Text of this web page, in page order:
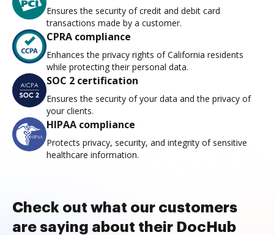
Ensures the security of credit and debit card
transactions made by a customer.
CPRA compliance
Enhances the privacy rights of California residents
while protecting their personal data.
SOC 2 certification
Ensures the security of your data and the privacy of
your clients.
HIPAA compliance
Protects privacy, security, and integrity of sensitive
healthcare information.
Check out what our customers
are saying about their DocHub